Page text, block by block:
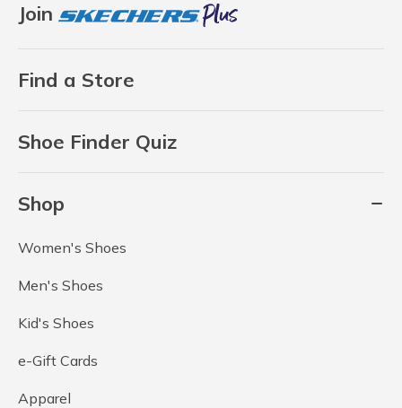
Join
Find a Store
Shoe Finder Quiz
Shop
Women's Shoes
Men's Shoes
Kid's Shoes
e-Gift Cards
Apparel